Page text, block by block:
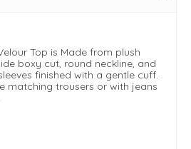
Top is Made from plush
boxy cut, round neckline, and
finished with a gentle cuff.
matching trousers or with jeans